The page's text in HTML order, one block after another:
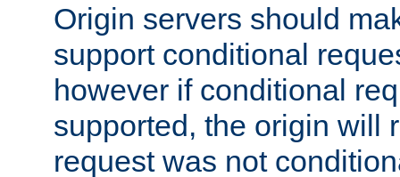
Origin servers should
support conditional
however if conditional
supported, the origin will
request was not